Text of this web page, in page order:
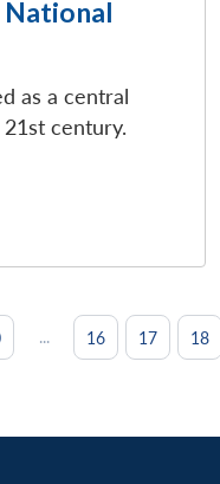
National
as a central
century.
... 16 17 18